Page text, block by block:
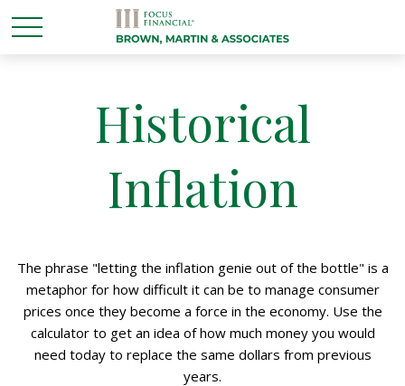
Historical
Inflation
The phrase "letting the inflation genie out of the bottle" is a
metaphor for how difficult it can be to manage consumer
prices once they become a force in the economy. Use the
calculator to get an idea of how much money you would
need today to replace the same dollars from previous
years.